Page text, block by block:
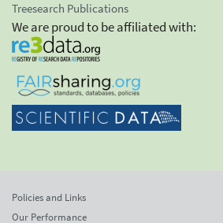
Treesearch Publications
We are proud to be affiliated with:
Policies and Links
Our Performance